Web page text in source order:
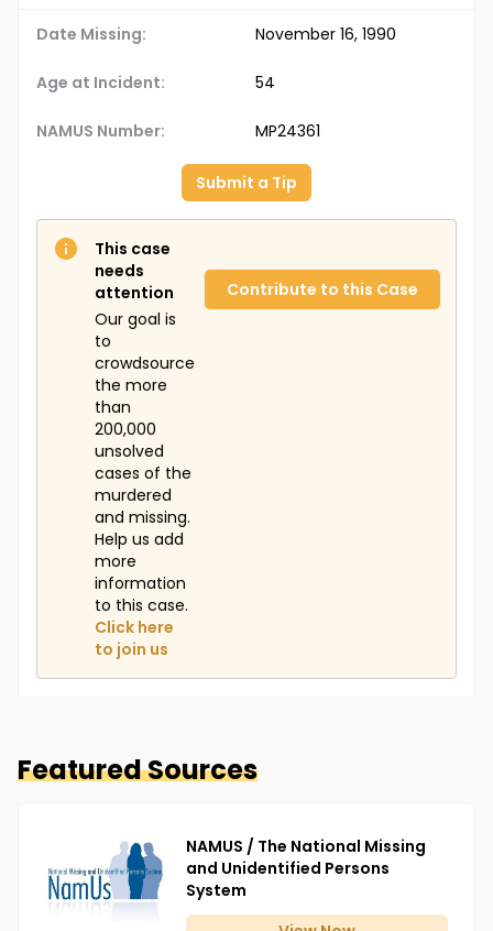
Date Missing: November 16, 1990
Age at Incident: 54
NAMUS Number: MP24361
Submit a Tip
This case
needs
attention
Our goal is
to
crowdsource
the more
than
200,000
unsolved
cases of the
murdered
and missing.
Help us add
more
information
to this case.
Click here
to join us
Contribute to this Case
Featured Sources
NAMUS / The National Missing
and Unidentified Persons
System